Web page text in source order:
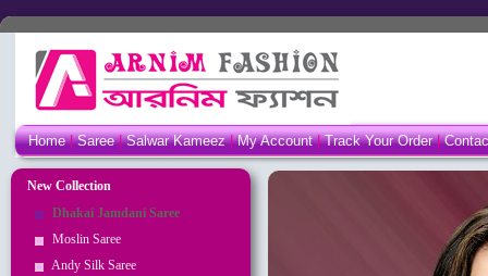
Home|Saree|Salwar Kameez|My Account|Track Your Order|
New Collection
Dhakai Jamdani Saree
Moslin Saree
Andy Silk Saree